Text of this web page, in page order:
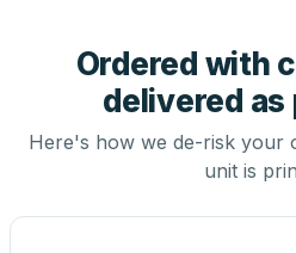
Ordered with
delivered as
Here's how we de-risk your
unit is